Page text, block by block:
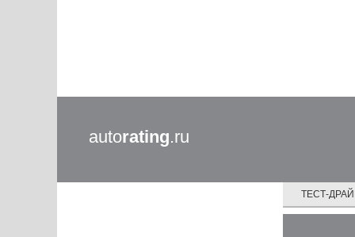
autorating.ru
ТЕСТ-